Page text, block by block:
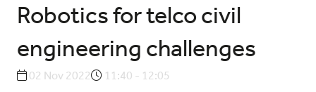
Robotics for telco civil
engineering challenges
02 Nov 2022 11:40 - 12:05